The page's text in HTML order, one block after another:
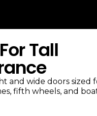
Tall
and wide doors sized
fifth wheels, and